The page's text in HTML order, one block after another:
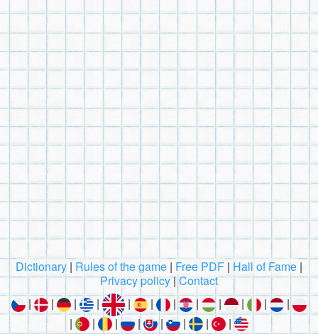
Dictionary | Rules of the game | Free PDF | Hall of Fame |
Privacy policy|Contact
|
| | | | | | | | | |
|
|
| | | | | | |